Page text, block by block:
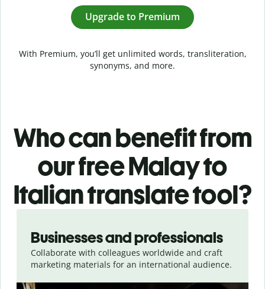
Upgrade to Premium
With Premium, you’ll get unlimited words, transliteration,
synonyms, and more.
Who can benefit from
our free Malay to
Italian translate tool?
Businesses and professionals
Collaborate with colleagues worldwide and craft
marketing materials for an international audience.